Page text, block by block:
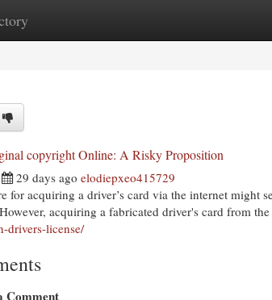
copyright Online: A Risky Proposition
29 days ago elodiepxeo415729
for acquiring a driver’s card via the internet might
acquiring a fabricated driver's card from
drivers-license/
Comment